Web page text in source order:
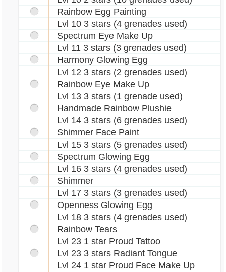
Rainbow Egg Painting
Lvl 10 3 stars (4 grenades used)
Spectrum Eye Make Up
Lvl 11 3 stars (3 grenades used)
Harmony Glowing Egg
Lvl 12 3 stars (2 grenades used)
Rainbow Eye Make Up
Lvl 13 3 stars (1 grenade used)
Handmade Rainbow Plushie
Lvl 14 3 stars (6 grenades used)
Shimmer Face Paint
Lvl 15 3 stars (5 grenades used)
Spectrum Glowing Egg
Lvl 16 3 stars (4 grenades used)
Shimmer
Lvl 17 3 stars (3 grenades used)
Openness Glowing Egg
Lvl 18 3 stars (4 grenades used)
Rainbow Tears
Lvl 23 1 star Proud Tattoo
Lvl 23 3 stars Radiant Tongue
Lvl 24 1 star Proud Face Make Up